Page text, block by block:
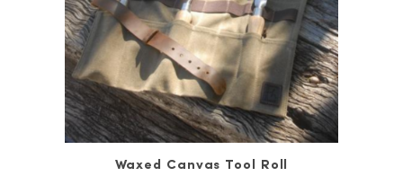
Waxed Canvas Tool Roll